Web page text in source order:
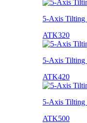
5-Axis Tilting
ATK320
5-Axis Tilting
ATK420
5-Axis Tilting
ATK500